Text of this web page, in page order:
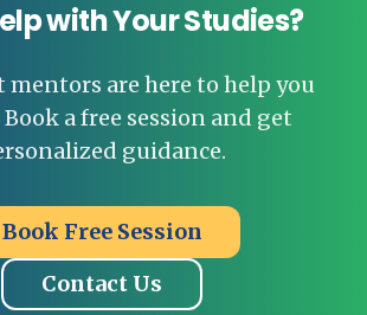
with Your Studies?
mentors are here to help you
Book a free session and get
guidance.
Book Free Session
Contact Us